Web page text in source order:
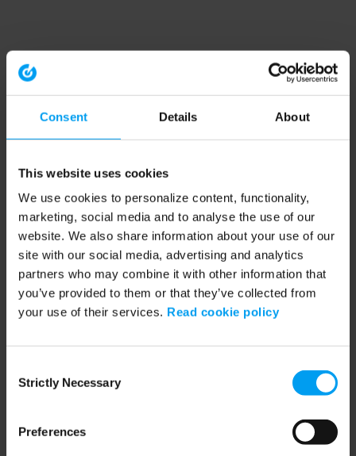
Consent Details About
This website uses cookies
We use cookies to personalize content, functionality,
marketing, social media and to analyse the use of our
website. We also share information about your use of our
site with our social media, advertising and analytics
partners who may combine it with other information that
you’ve provided to them or that they’ve collected from
your use of their services. Read cookie policy
Selection
Strictly Necessary
Preferences